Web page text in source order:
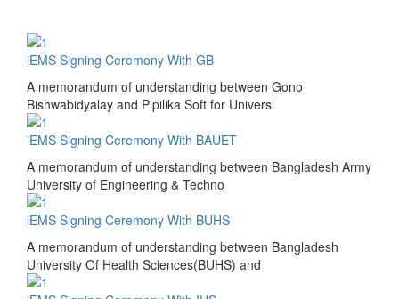
iEMS Signing Ceremony With GB
A memorandum of understanding between Gono
Bishwabidyalay and Pipilika Soft for Universi
iEMS Signing Ceremony With BAUET
A memorandum of understanding between Bangladesh Army
University of Engineering & Techno
iEMS Signing Ceremony With BUHS
A memorandum of understanding between Bangladesh
University Of Health Sciences(BUHS) and